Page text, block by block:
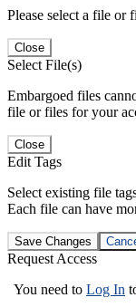
Please select a file or
Close
Select File(s)
Embargoed files
file or files for your
Close
Edit Tags
Select existing file
Each file can have
Save Changes
Request Access
You need to Log In